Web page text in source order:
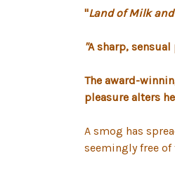
"Land of Milk
"A sharp, sensual
The award-
pleasure alters
A smog has
seemingly free